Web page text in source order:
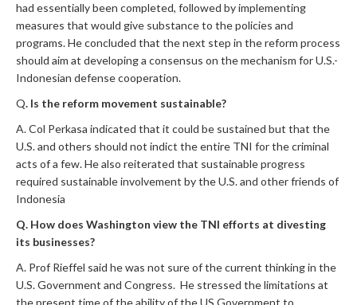
had essentially been completed, followed by implementing
measures that would give substance to the policies and
programs. He concluded that the next step in the reform process
should aim at developing a consensus on the mechanism for U.S.-
Indonesian defense cooperation.
Q. Is the reform movement sustainable?
A. Col Perkasa indicated that it could be sustained but that the
U.S. and others should not indict the entire TNI for the criminal
acts of a few. He also reiterated that sustainable progress
required sustainable involvement by the U.S. and other friends of
Indonesia
Q. How does Washington view the TNI efforts at divesting
its businesses?
A. Prof Rieffel said he was not sure of the current thinking in the
U.S. Government and Congress. He stressed the limitations at
the present time of the ability of the US Government to